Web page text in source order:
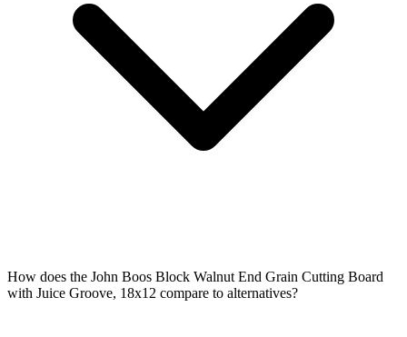
How does the John Boos Block Walnut End Grain Cutting Board
with Juice Groove, 18x12 compare to alternatives?